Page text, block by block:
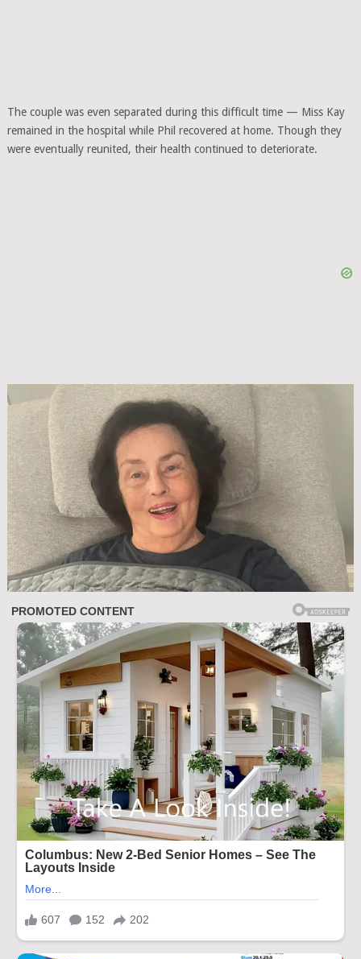
The couple was even separated during this difficult time — Miss Kay
remained in the hospital while Phil recovered at home. Though they
were eventually reunited, their health continued to deteriorate.